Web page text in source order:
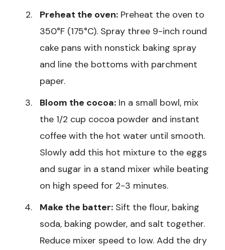
Preheat the oven: Preheat the oven to
350°F (175°C). Spray three 9-inch round
cake pans with nonstick baking spray
and line the bottoms with parchment
paper.
Bloom the cocoa: In a small bowl, mix
the 1/2 cup cocoa powder and instant
coffee with the hot water until smooth.
Slowly add this hot mixture to the eggs
and sugar in a stand mixer while beating
on high speed for 2-3 minutes.
Make the batter: Sift the flour, baking
soda, baking powder, and salt together.
Reduce mixer speed to low. Add the dry